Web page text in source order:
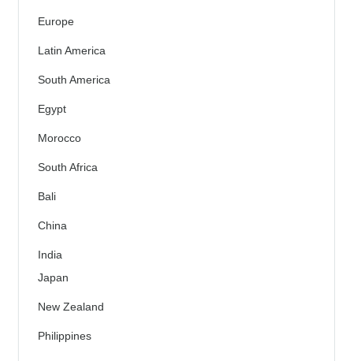
Europe
Latin America
South America
Egypt
Morocco
South Africa
Bali
China
India
Japan
New Zealand
Philippines